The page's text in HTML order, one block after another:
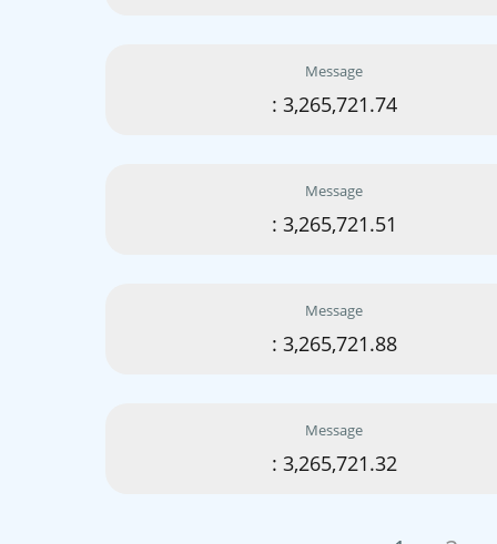
Message
: 3,265,721.74
Message
: 3,265,721.51
Message
: 3,265,721.88
Message
: 3,265,721.32